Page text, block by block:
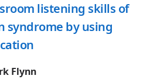
listening skills of
syndrome by using
Flynn